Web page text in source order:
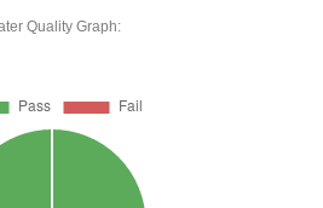
Quality Graph: